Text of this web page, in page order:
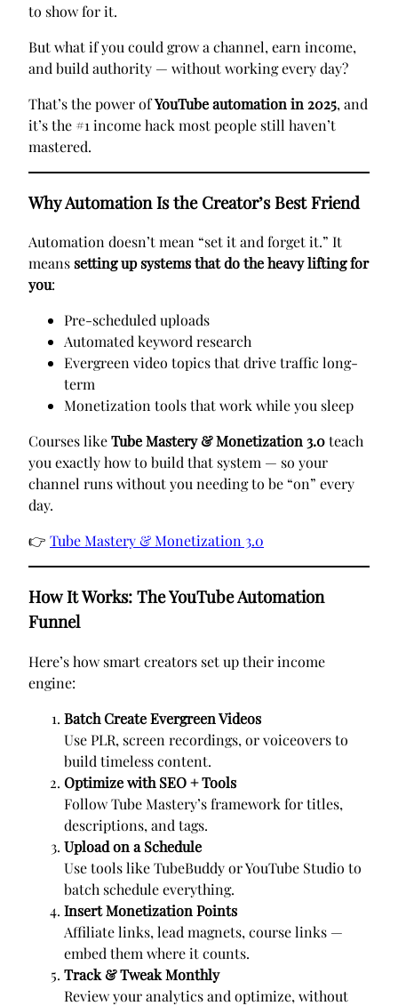
to show for it.
But what if you could grow a channel, earn income,
and build authority — without working every day?
That’s the power ofYouTube automation in 2025, and
it’s the #1 income hack most people still haven’t
mastered.
Why Automation Is the Creator’s Best Friend
Automation doesn’t mean “set it and forget it.” It
meanssetting up systems that do the heavy lifting for
you:
Pre-scheduled uploads
Automated keyword research
Evergreen video topics that drive traffic long-
term
Monetization tools that work while you sleep
Courses likeTube Mastery & Monetization 3.0teach
you exactly how to build that system — so your
channel runs without you needing to be “on” every
day.
👉 Tube Mastery & Monetization 3.0
How It Works: The YouTube Automation
Funnel
Here’s how smart creators set up their income
engine:
Batch Create Evergreen Videos
Use PLR, screen recordings, or voiceovers to
build timeless content.
Optimize with SEO + Tools
Follow Tube Mastery’s framework for titles,
descriptions, and tags.
Upload on a Schedule
Use tools like TubeBuddy or YouTube Studio to
batch schedule everything.
Insert Monetization Points
Affiliate links, lead magnets, course links —
embed them where it counts.
Track & Tweak Monthly
Review your analytics and optimize, without